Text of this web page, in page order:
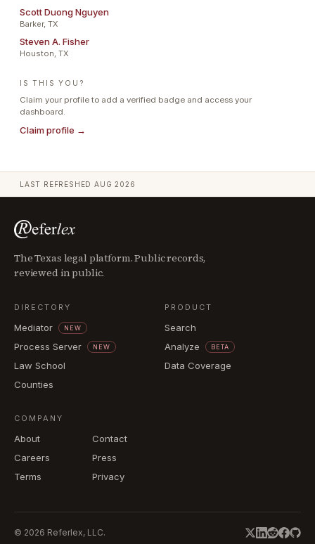
Scott Duong Nguyen
Barker, TX
Steven A. Fisher
Houston, TX
IS THIS YOU?
Claim your profile to add a verified badge and access your
dashboard.
Claim profile →
LAST REFRESHEDAUG 2026
The Texas legal platform. Public records,
reviewed in public.
DIRECTORY
Mediator NEW
Process Server NEW
Law School
Counties
PRODUCT
Search
Analyze
BETA
Data Coverage
COMPANY
About
Contact
Careers
Press
Terms
Privacy
© 2026 Referlex, LLC.